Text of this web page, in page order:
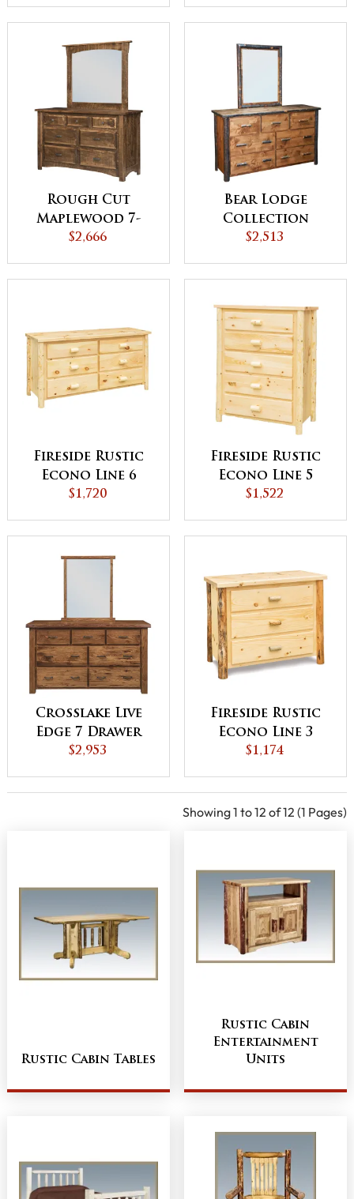
Rough Cut
Maplewood 7-
Drawer Dresser
$2,666
Bear Lodge
Collection
Dresser
$2,513
Fireside Rustic
Econo Line 6
Drawer Dresser
$1,720
Fireside Rustic
Econo Line 5
Drawer Chest
$1,522
Crosslake Live
Edge 7 Drawer
Dresser
$2,953
Fireside Rustic
Econo Line 3
Drawer Chest
$1,174
Showing 1 to 12 of 12 (1 Pages)
Rustic Cabin Tables
Rustic Cabin
Entertainment
Units